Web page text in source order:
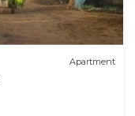
Apartment